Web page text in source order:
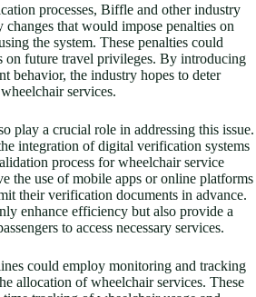
processes, Biffle and other industry
that would impose penalties on
the system. These penalties could
on future travel privileges. By introducing
behavior, the industry hopes to deter
services.
play a crucial role in addressing this issue.
integration of digital verification systems
process for wheelchair service
the use of mobile apps or online platforms
their verification documents in advance.
enhance efficiency but also provide a
to access necessary services.
could employ monitoring and tracking
allocation of wheelchair services. These